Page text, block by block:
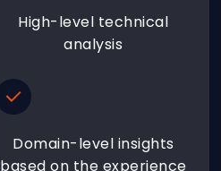
High-level technical
analysis
Domain-level insights
based on the experience